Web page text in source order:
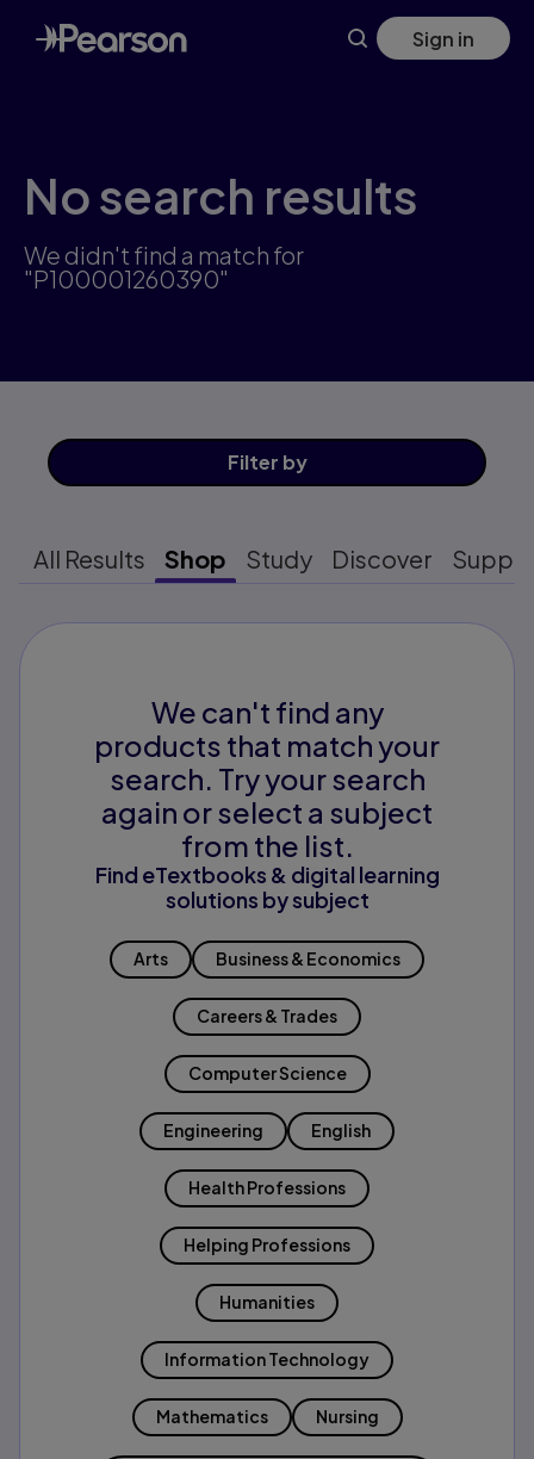
Skip
to
main
Sign in
No search results
We didn't find a match for
"P100001260390"
Filter by
All Results Shop Study Discover
We can't find any
products that match your
search. Try your search
again or select a subject
from the list.
Find eTextbooks & digital learning
solutions by subject
Arts Business & Economics
Careers & Trades
Computer Science
Engineering English
Health Professions
Helping Professions
Humanities
Information Technology
Mathematics Nursing